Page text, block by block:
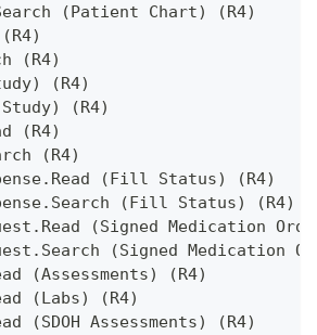
(Patient Chart) (R4)
(R4)
(R4)
(R4)
(R4)
(R4)
(Fill Status) (R4)
(Fill Status) (R4)
(Signed Medication
(Signed Medication
(Assessments) (R4)
(Labs) (R4)
(SDOH Assessments) (R4)